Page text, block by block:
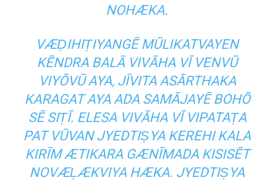
NOHÆKA.
VÆḌIHIṬIYANGĒ MŪLIKATVAYEN
KĒNDRA BALĀ VIVĀHA VĪ VENVŪ
VIYŌVŪ AYA, JĪVITA ASĀRTHAKA
KARAGAT AYA ADA SAMĀJAYĒ BOHŌ
SĒ SIṬĪ. ELESA VIVĀHA VĪ VIPATAṬA
PAT VŪVAN JYEDTIṢYA KEREHI KALA
KIRĪM ÆTIKARA GÆNĪMADA KISISĒT
NOVÆḶÆKVIYA HÆKA. JYEDTIṢYA